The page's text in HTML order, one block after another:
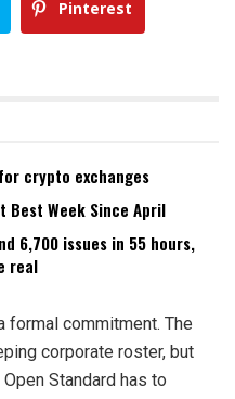
Pinterest
crypto exchanges
Best Week Since April
6,700 issues in 55 hours,
real
formal commitment. The
corporate roster, but
Standard has to